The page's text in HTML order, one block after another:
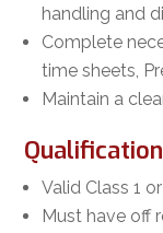
handling and
Complete
time sheets,
Maintain a
Valid Class 1
Must have off